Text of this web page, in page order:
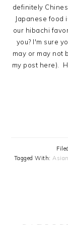
definitely
Japanese food
our hibachi
you? I'm sure
may or may not
my post here).
Tagged With:Asian